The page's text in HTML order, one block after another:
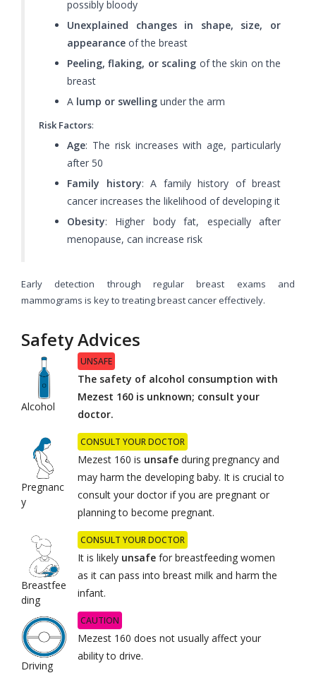
possibly bloody
Unexplained changes in shape, size, or
appearance of the breast
Peeling, flaking, or scaling of the skin on the
breast
A lump or swelling under the arm
Risk Factors:
Age: The risk increases with age, particularly
after 50
Family history: A family history of breast
cancer increases the likelihood of developing it
Obesity: Higher body fat, especially after
menopause, can increase risk
Early detection through regular breast exams and
mammograms is key to treating breast cancer effectively.
Safety Advices
Alcohol
UNSAFE
The safety of alcohol consumption with
Mezest 160 is unknown; consult your
doctor.
Pregnanc
y
CONSULT YOUR DOCTOR
Mezest 160 is unsafeduring pregnancy and
may harm the developing baby. It is crucial to
consult your doctor if you are pregnant or
planning to become pregnant.
Breastfee
ding
CONSULT YOUR DOCTOR
It is likely unsafefor breastfeeding women
as it can pass into breast milk and harm the
infant.
Driving
CAUTION
Mezest 160 does not usually affect your
ability to drive.